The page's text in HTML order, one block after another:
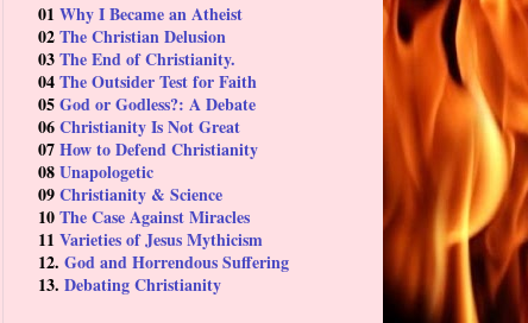
01 Why I Became an Atheist
02The Christian Delusion
03The End of Christianity.
04The Outsider Test for Faith
05God or Godless?: A Debate
06Christianity Is Not Great
07How to Defend Christianity
08Unapologetic
09Christianity & Science
10The Case Against Miracles
11 Varieties of Jesus Mythicism
12. God and Horrendous Suffering
13. Debating Christianity